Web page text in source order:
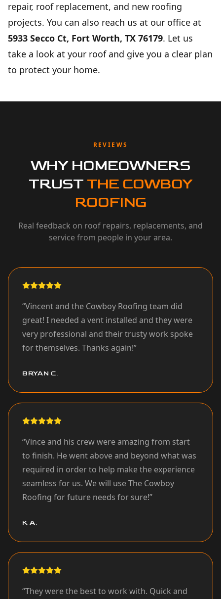
repair, roof replacement, and new roofing
projects. You can also reach us at our office at
5933 Secco Ct, Fort Worth, TX 76179. Let us
take a look at your roof and give you a clear plan
to protect your home.
REVIEWS
WHY HOMEOWNERS
TRUST THE COWBOY
ROOFING
Real feedback on roof repairs, replacements, and
service from people in your area.
“Vincent and the Cowboy Roofing team did
great! I needed a vent installed and they were
very professional and their trusty work spoke
for themselves. Thanks again!”
BRYAN C.
“Vince and his crew were amazing from start
to finish. He went above and beyond what was
required in order to help make the experience
seamless for us. We will use The Cowboy
Roofing for future needs for sure!”
K A.
“They were the best to work with. Quick and